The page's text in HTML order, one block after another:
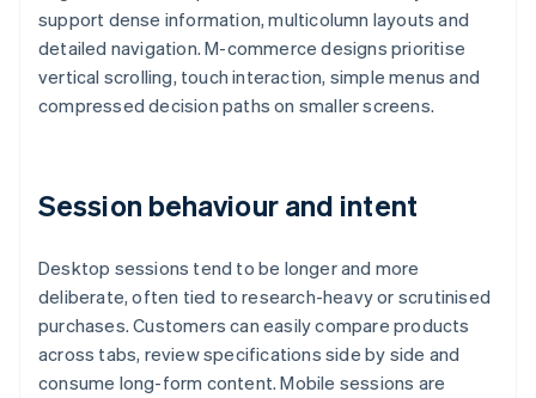
support dense information, multicolumn layouts and
detailed navigation. M-commerce designs prioritise
vertical scrolling, touch interaction, simple menus and
compressed decision paths on smaller screens.
Session behaviour and intent
Desktop sessions tend to be longer and more
deliberate, often tied to research-heavy or scrutinised
purchases. Customers can easily compare products
across tabs, review specifications side by side and
consume long-form content. Mobile sessions are